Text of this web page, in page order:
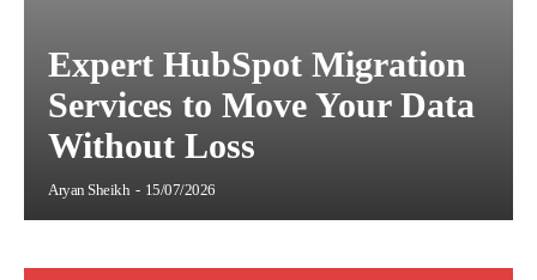
Expert HubSpot Migration
Services to Move Your Data
Without Loss
Aryan Sheikh - 15/07/2026